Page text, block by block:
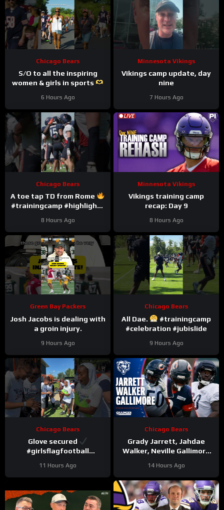
Chicago Bears
S/O to all the inspiring
women & girls in sports
#chicagobears
6 Hours Ago
Minnesota Vikings
Vikings camp update, day
nine
7 Hours Ago
Chicago Bears
A toe tap TD from Rome
#trainingcamp #highlights
8 Hours Ago
Minnesota Vikings
Vikings training camp
recap: Day 9
8 Hours Ago
Green Bay Packers
Josh Jacobs is dealing with
a groin injury.
9 Hours Ago
Chicago Bears
All Dae.
#trainingcamp
#celebration #jubislide
9 Hours Ago
Chicago Bears
Glove secured
#girlsflagfootball
#dandreswift
11 Hours Ago
Chicago Bears
Grady Jarrett, Jahdae
Walker, Neville Gallimore
increasing | Press
Conference
14 Hours Ago